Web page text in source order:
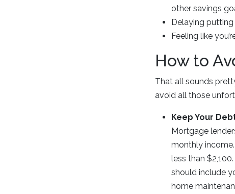
other savings
Delaying
Feeling like
How to
That all sounds
avoid all those
Keep Your
Mortgage
monthly
less than
should include
home